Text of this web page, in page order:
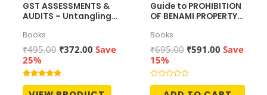
GST ASSESSMENTS &
AUDITS – Untangling
Books
₹495.00 Original
was:
₹495.00.
₹372.00Current
Save
25%
Rated
5.00
Guide to PROHIBITION
OF BENAMI PROPERTY
1988
Books
₹695.00 Original
was:
₹695.00.
₹591.00Current
Save
15%
Rated